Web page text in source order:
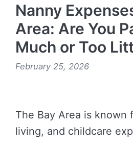
Nanny
Area: Are You
Much or Too
February 25, 2026
The Bay Area is known
living, and childcare